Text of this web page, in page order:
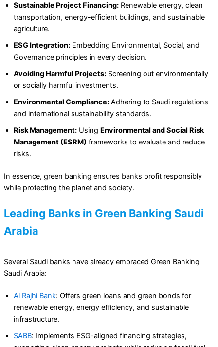
Sustainable Project Financing: Renewable energy, clean
transportation, energy-efficient buildings, and sustainable
agriculture.
ESG Integration: Embedding Environmental, Social, and
Governance principles in every decision.
Avoiding Harmful Projects: Screening out environmentally
or socially harmful investments.
Environmental Compliance: Adhering to Saudi regulations
and international sustainability standards.
Risk Management: Using Environmental and Social Risk
Management (ESRM) frameworks to evaluate and reduce
risks.
In essence, green banking ensures banks profit responsibly
while protecting the planet and society.
Leading Banks in Green Banking Saudi
Arabia
Several Saudi banks have already embraced Green Banking
Saudi Arabia:
Al Rajhi Bank: Offers green loans and green bonds for
renewable energy, energy efficiency, and sustainable
infrastructure.
SABB: Implements ESG-aligned financing strategies,